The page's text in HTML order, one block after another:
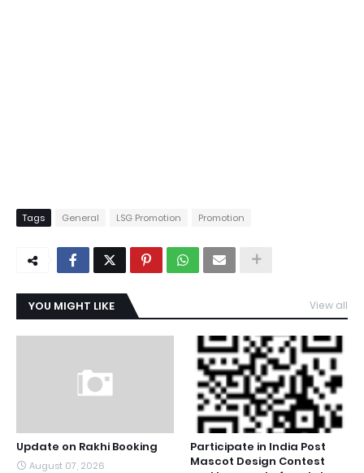
Tags General LSG Promotion Promotion
YOU MIGHT LIKE View all
Update on Rakhi Booking
August 07, 2026
Participate in India Post
Mascot Design Contest